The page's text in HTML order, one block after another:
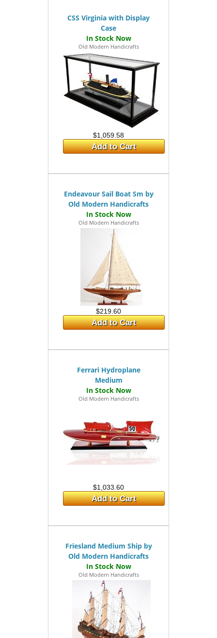
CSS Virginia with Display
Case
Old Modern Handicrafts
$1,059.58
Add to Cart
Endeavour Sail Boat Sm by
Old Modern Handicrafts
Old Modern Handicrafts
$219.60
Add to Cart
Ferrari Hydroplane
Medium
Old Modern Handicrafts
$1,033.60
Add to Cart
Friesland Medium Ship by
Old Modern Handicrafts
Old Modern Handicrafts